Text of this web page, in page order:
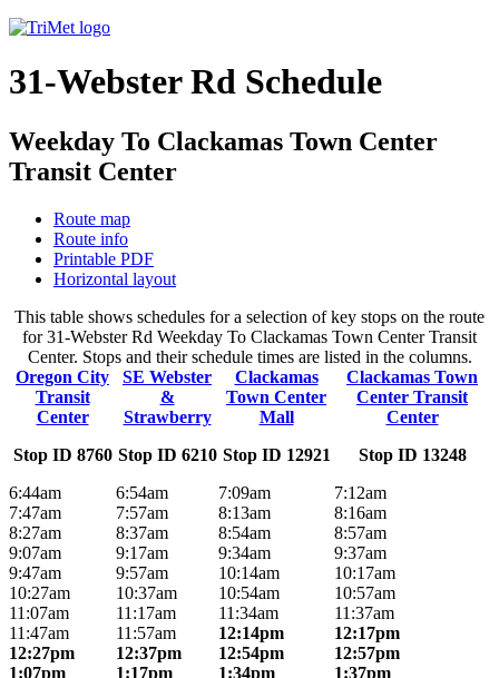
31-Webster Rd Schedule
Weekday To Clackamas Town Center
Transit Center
Route map
Route info
Printable PDF
Horizontal layout
This table shows schedules for a selection of key stops on the route
for 31-Webster Rd Weekday To Clackamas Town Center Transit
Center. Stops and their schedule times are listed in the columns.
Oregon City
Transit
Center
Stop ID 8760
SE Webster
&
Strawberry
Stop ID 6210
Clackamas
Town Center
Mall
Stop ID 12921
Clackamas Town
Center Transit
Center
Stop ID 13248
6:44am
6:54am 7:09am
7:12am
7:47am
7:57am 8:13am
8:16am
8:27am
8:37am 8:54am
8:57am
9:07am
9:17am 9:34am
9:37am
9:47am
9:57am 10:14am
10:17am
10:27am
10:37am 10:54am
10:57am
11:07am
11:17am 11:34am
11:37am
11:47am
11:57am 12:14pm
12:17pm
12:27pm
12:37pm 12:54pm
12:57pm
1:07pm
1:17pm 1:34pm
1:37pm